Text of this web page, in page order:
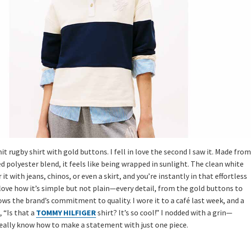
rugby shirt with gold buttons. I fell in love the second I saw it. Made from
polyester blend, it feels like being wrapped in sunlight. The clean white
with jeans, chinos, or even a skirt, and you’re instantly in that effortless
how it’s simple but not plain—every detail, from the gold buttons to
the brand’s commitment to quality. I wore it to a café last week, and a
“Is that a TOMMY HILFIGER shirt? It’s so cool!” I nodded with a grin—
know how to make a statement with just one piece.